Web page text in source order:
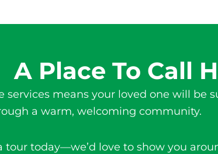
A Place To Call
services means your loved one will be
a warm, welcoming community.
tour today—we’d love to show you